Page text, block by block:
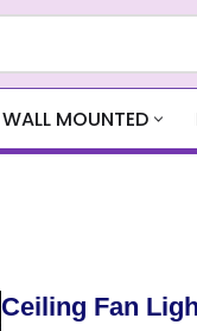
WALL MOUNTED
Ceiling Fan